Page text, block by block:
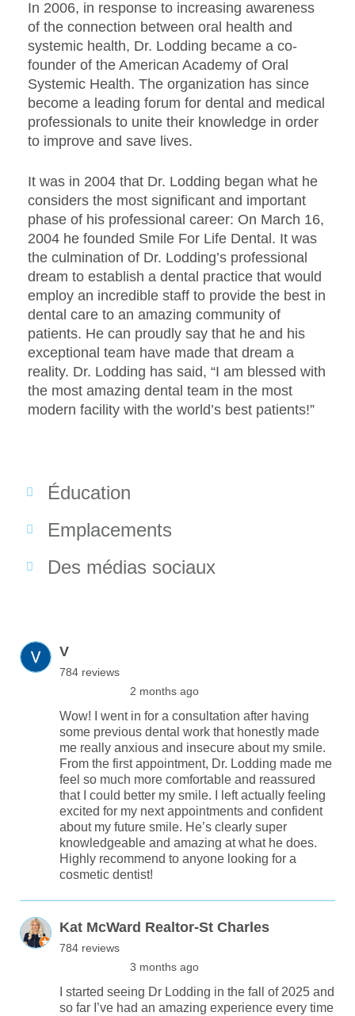
In 2006, in response to increasing awareness
of the connection between oral health and
systemic health, Dr. Lodding became a co-
founder of the American Academy of Oral
Systemic Health. The organization has since
become a leading forum for dental and medical
professionals to unite their knowledge in order
to improve and save lives.
It was in 2004 that Dr. Lodding began what he
considers the most significant and important
phase of his professional career: On March 16,
2004 he founded Smile For Life Dental. It was
the culmination of Dr. Lodding’s professional
dream to establish a dental practice that would
employ an incredible staff to provide the best in
dental care to an amazing community of
patients. He can proudly say that he and his
exceptional team have made that dream a
reality. Dr. Lodding has said, “I am blessed with
the most amazing dental team in the most
modern facility with the world’s best patients!”
Éducation
Emplacements
Des médias sociaux
V
784 reviews
2 months ago
Wow! I went in for a consultation after having
some previous dental work that honestly made
me really anxious and insecure about my smile.
From the first appointment, Dr. Lodding made me
feel so much more comfortable and reassured
that I could better my smile. I left actually feeling
excited for my next appointments and confident
about my future smile. He’s clearly super
knowledgeable and amazing at what he does.
Highly recommend to anyone looking for a
cosmetic dentist!
Kat McWard Realtor-St Charles
784 reviews
3 months ago
I started seeing Dr Lodding in the fall of 2025 and
so far I’ve had an amazing experience every time